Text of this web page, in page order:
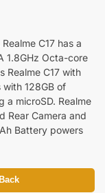
C17 has a
1.8GHz Octa-core
Realme C17 with
with 128GB of
a microSD. Realme
Rear Camera and
Battery powers